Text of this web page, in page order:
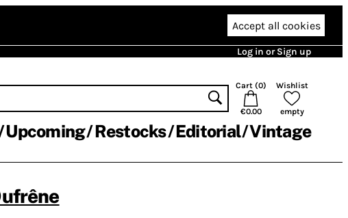
Accept all cookies
Log in or Sign up
Cart (0)
€0.00
Wishlist
empty
Upcoming Restocks Editorial Vintage